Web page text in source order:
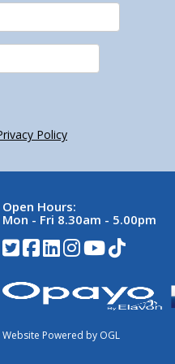
Policy
Open Hours:
Mon - Fri 8.30am - 5.00pm
Website Powered by OGL